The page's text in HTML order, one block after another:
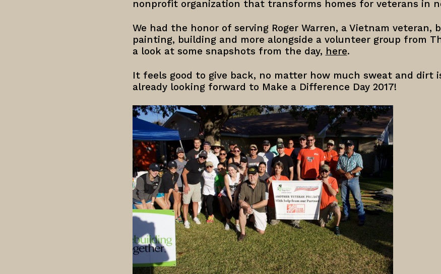
nonprofit organization that transforms homes for veterans in
We had the honor of serving Roger Warren, a Vietnam veteran,
painting, building and more alongside a volunteer group from
a look at some snapshots from the day, here.
It feels good to give back, no matter how much sweat and dirt
already looking forward to Make a Difference Day 2017!